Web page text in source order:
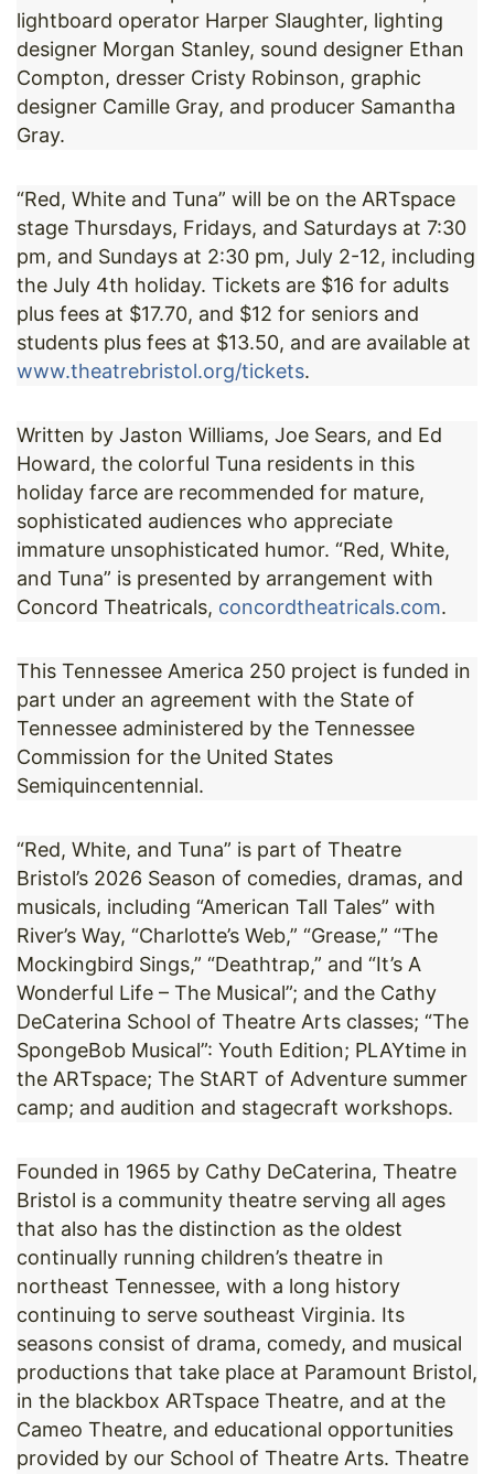
lightboard operator Harper Slaughter, lighting
designer Morgan Stanley, sound designer Ethan
Compton, dresser Cristy Robinson, graphic
designer Camille Gray, and producer Samantha
Gray.
“Red, White and Tuna” will be on the ARTspace
stage Thursdays, Fridays, and Saturdays at 7:30
pm, and Sundays at 2:30 pm, July 2-12, including
the July 4th holiday. Tickets are $16 for adults
plus fees at $17.70, and $12 for seniors and
students plus fees at $13.50, and are available at
www.theatrebristol.org/tickets.
Written by Jaston Williams, Joe Sears, and Ed
Howard, the colorful Tuna residents in this
holiday farce are recommended for mature,
sophisticated audiences who appreciate
immature unsophisticated humor. “Red, White,
and Tuna” is presented by arrangement with
Concord Theatricals, concordtheatricals.com.
This Tennessee America 250 project is funded in
part under an agreement with the State of
Tennessee administered by the Tennessee
Commission for the United States
Semiquincentennial.
“Red, White, and Tuna” is part of Theatre
Bristol’s 2026 Season of comedies, dramas, and
musicals, including “American Tall Tales” with
River’s Way, “Charlotte’s Web,” “Grease,” “The
Mockingbird Sings,” “Deathtrap,” and “It’s A
Wonderful Life – The Musical”; and the Cathy
DeCaterina School of Theatre Arts classes; “The
SpongeBob Musical”: Youth Edition; PLAYtime in
the ARTspace; The StART of Adventure summer
camp; and audition and stagecraft workshops.
Founded in 1965 by Cathy DeCaterina, Theatre
Bristol is a community theatre serving all ages
that also has the distinction as the oldest
continually running children’s theatre in
northeast Tennessee, with a long history
continuing to serve southeast Virginia. Its
seasons consist of drama, comedy, and musical
productions that take place at Paramount Bristol,
in the blackbox ARTspace Theatre, and at the
Cameo Theatre, and educational opportunities
provided by our School of Theatre Arts. Theatre